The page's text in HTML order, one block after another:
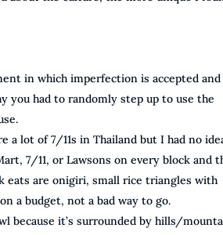
in which imperfection is accepted and
you had to randomly step up to use the
a lot of 7/11s in Thailand but I had no
7/11, or Lawsons on every block and
eats are onigiri, small rice triangles with
a budget, not a bad way to go.
because it’s surrounded by hills/